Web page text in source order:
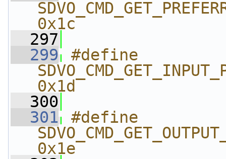
0x1c
  297
  299
#define
0x1d
  300
  301
#define
0x1e